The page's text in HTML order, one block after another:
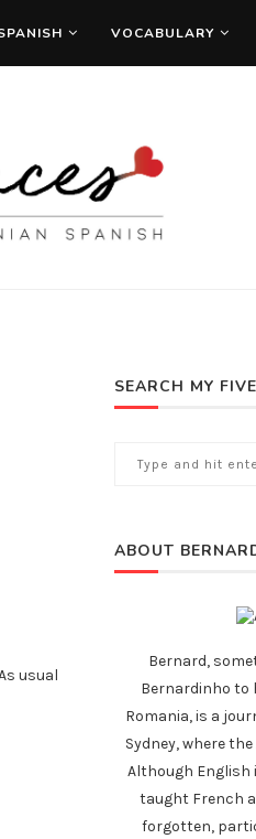
VOCABULARY
usual
SEARCH MY
ABOUT
Bernard,
Bernardinho to
Romania, is a
Sydney, where
Although English
taught French
forgotten,